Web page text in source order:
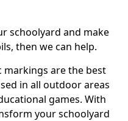
schoolyard and make
then we can help.
are the best
in all outdoor areas
games. With
your schoolyard